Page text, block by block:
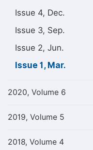
Issue 4, Dec.
Issue 3, Sep.
Issue 2, Jun.
Issue 1, Mar.
2020, Volume 6
2019, Volume 5
2018, Volume 4